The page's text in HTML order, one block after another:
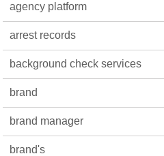
agency platform
arrest records
background check services
brand
brand manager
brand's